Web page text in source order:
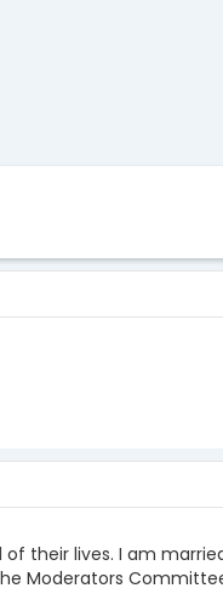
their lives. I am
Moderators